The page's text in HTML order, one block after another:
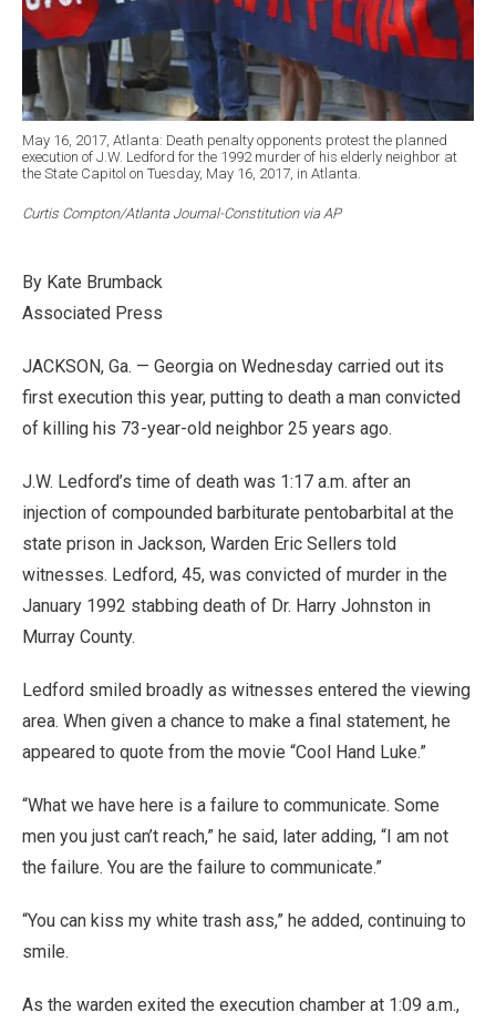
May 16, 2017, Atlanta: Death penalty opponents protest the planned
execution of J.W. Ledford for the 1992 murder of his elderly neighbor at
the State Capitol on Tuesday, May 16, 2017, in Atlanta.
Curtis Compton/Atlanta Journal-Constitution via AP
By Kate Brumback
Associated Press
JACKSON, Ga. — Georgia on Wednesday carried out its
first execution this year, putting to death a man convicted
of killing his 73-year-old neighbor 25 years ago.
J.W. Ledford’s time of death was 1:17 a.m. after an
injection of compounded barbiturate pentobarbital at the
state prison in Jackson, Warden Eric Sellers told
witnesses. Ledford, 45, was convicted of murder in the
January 1992 stabbing death of Dr. Harry Johnston in
Murray County.
Ledford smiled broadly as witnesses entered the viewing
area. When given a chance to make a final statement, he
appeared to quote from the movie “Cool Hand Luke.”
“What we have here is a failure to communicate. Some
men you just can’t reach,” he said, later adding, “I am not
the failure. You are the failure to communicate.”
“You can kiss my white trash ass,” he added, continuing to
smile.
As the warden exited the execution chamber at 1:09 a.m.,